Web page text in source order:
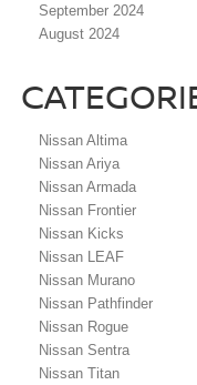
September 2024
August 2024
Nissan Altima
Nissan Ariya
Nissan Armada
Nissan Frontier
Nissan Kicks
Nissan LEAF
Nissan Murano
Nissan Pathfinder
Nissan Rogue
Nissan Sentra
Nissan Titan